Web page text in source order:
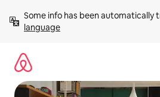
content
Some info has been automatically
language